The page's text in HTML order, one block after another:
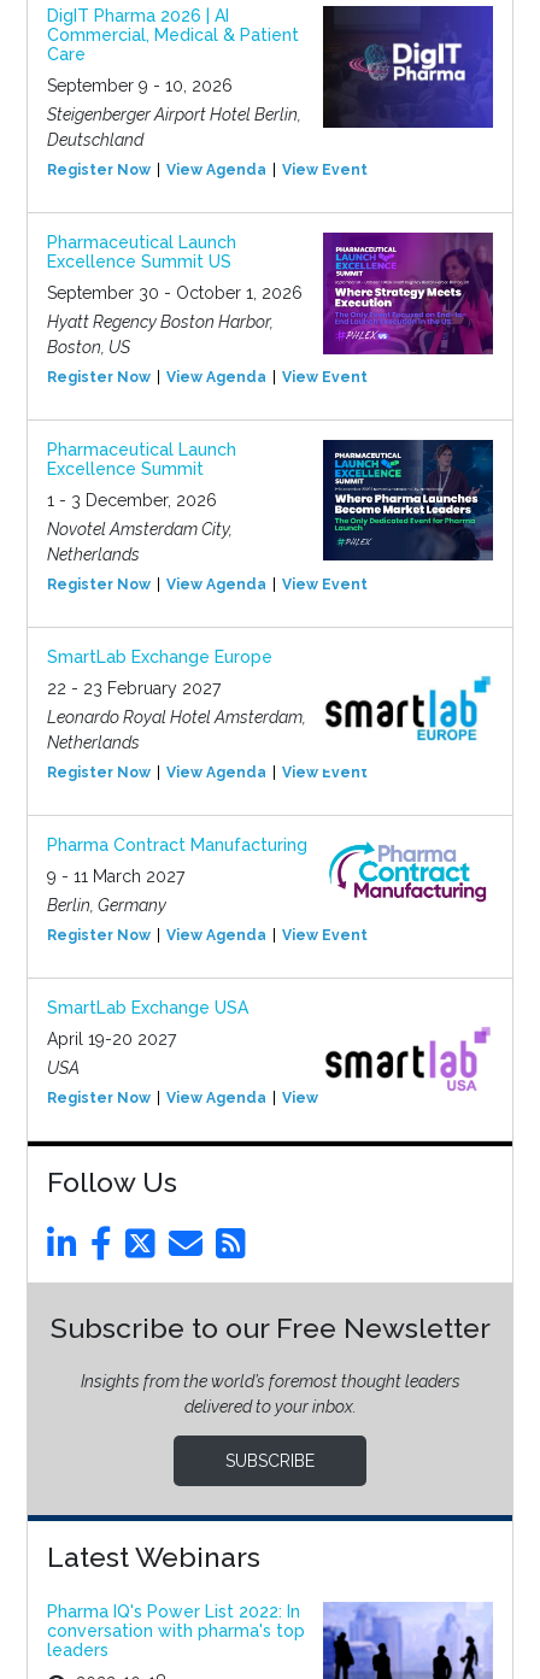
DigIT Pharma 2026 | AI
Commercial, Medical & Patient
Care
September 9 - 10, 2026
Steigenberger Airport Hotel Berlin,
Deutschland
Register Now View Agenda View Event
Pharmaceutical Launch
Excellence Summit US
September 30 - October 1, 2026
Hyatt Regency Boston Harbor,
Boston, US
Register Now View Agenda View Event
Pharmaceutical Launch
Excellence Summit
1 - 3 December, 2026
Novotel Amsterdam City,
Netherlands
Register Now View Agenda View Event
SmartLab Exchange Europe
22 - 23 February 2027
Leonardo Royal Hotel Amsterdam,
Netherlands
Register Now View Agenda View Event
Pharma Contract Manufacturing
9 - 11 March 2027
Berlin, Germany
Register Now View Agenda View Event
SmartLab Exchange USA
April 19-20 2027
USA
Register Now View Agenda View Event
Follow Us
Subscribe to our Free Newsletter
Insights from the world’s foremost thought leaders
delivered to your inbox.
SUBSCRIBE
Latest Webinars
Pharma IQ's Power List 2022: In
conversation with pharma's top
leaders